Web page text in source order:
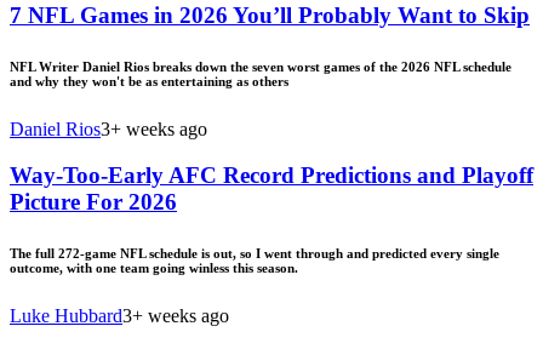
7 NFL Games in 2026 You’ll Probably Want to Skip
NFL Writer Daniel Rios breaks down the seven worst games of the 2026 NFL schedule
and why they won't be as entertaining as others
Daniel Rios3+ weeks ago
Way-Too-Early AFC Record Predictions and Playoff
Picture For 2026
The full 272-game NFL schedule is out, so I went through and predicted every single
outcome, with one team going winless this season.
Luke Hubbard3+ weeks ago